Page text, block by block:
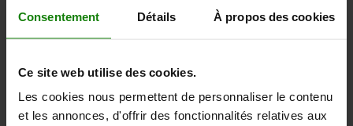
Consentement Détails À propos des cookies
Ce site web utilise des cookies.
Les cookies nous permettent de personnaliser le contenu
et les annonces, d'offrir des fonctionnalités relatives aux
23730